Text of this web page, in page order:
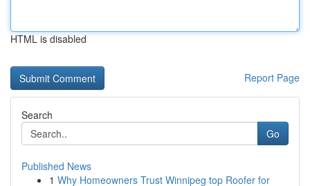
HTML is disabled
Report Page
Search
Go
Published News
1 Why Homeowners Trust Winnipeg top Roofer for